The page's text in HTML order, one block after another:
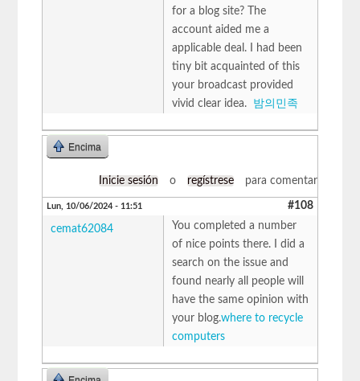
for a blog site? The
account aided me a
applicable deal. I had been
tiny bit acquainted of this
your broadcast provided
vivid clear idea. 밤의민족
Encima
Inicie sesión o regístrese para comentar
Lun, 10/06/2024 - 11:51 #108
cemat62084
You completed a number
of nice points there. I did a
search on the issue and
found nearly all people will
have the same opinion with
your blog.where to recycle
computers